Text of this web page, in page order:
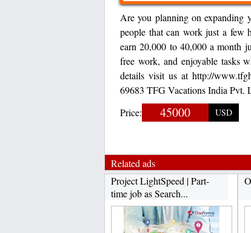
Are you planning on expanding
people that can work just a few
earn 20,000 to 40,000 a month
free work, and enjoyable tasks
details visit us at http://
69683 TFG Vacations India Pvt.
Price:
45000 USD
Related ads
Project LightSpeed | Part-
time job as Search...